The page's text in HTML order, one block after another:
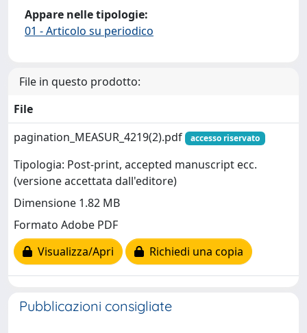
Appare nelle tipologie:
01 - Articolo su periodico
File in questo prodotto:
File
pagination_MEASUR_4219(2).pdf
accesso riservato
Tipologia: Post-print, accepted manuscript ecc.
(versione accettata dall'editore)
Dimensione 1.82 MB
Formato Adobe PDF
Visualizza/Apri
Richiedi una copia
Pubblicazioni consigliate